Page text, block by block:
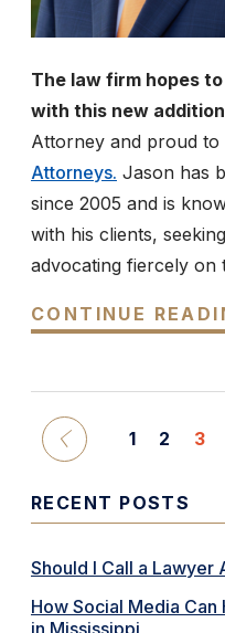
The law firm hopes
with this new
Attorney and proud
Attorneys. Jason has
since 2005 and is
with his clients,
advocating fiercely on
CONTINUE
1 2 3
RECENT POSTS
Should I Call a Lawyer
How Social Media
in Mississippi